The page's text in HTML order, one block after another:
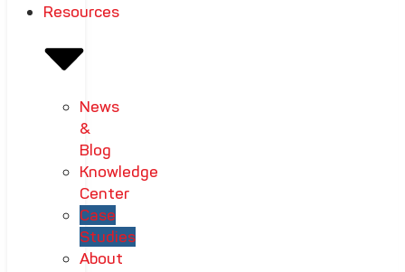
Resources
News
&
Blog
Knowledge
Center
Case
Studies
About